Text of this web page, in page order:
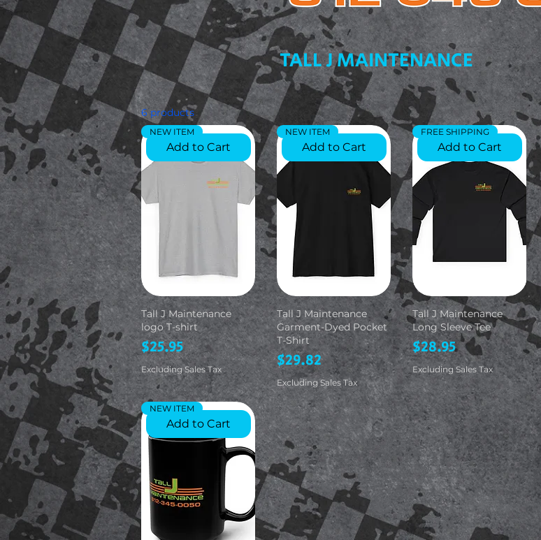
TALL J MAINTENANCE
6 products
Add to Cart
NEW ITEM
Tall J Maintenance
logo T-shirt
Price
$25.95
Excluding Sales Tax
Add to Cart
NEW ITEM
Tall J Maintenance
Garment-Dyed Pocket
T-Shirt
Price
$29.82
Excluding Sales Tax
Add to Cart
FREE SHIPPING
Tall J Maintenance
Long Sleeve Tee
Price
$28.95
Excluding Sales Tax
Add to Cart
NEW ITEM